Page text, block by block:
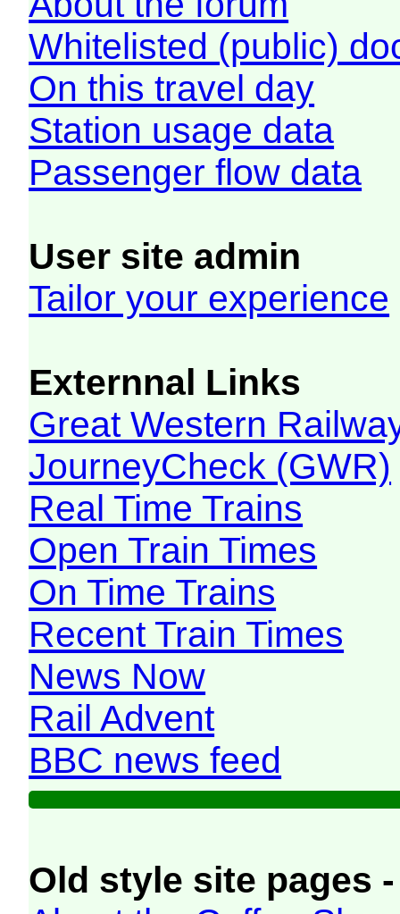
Whitelisted (public)
On this travel day
Station usage data
Passenger flow data
User site admin
Tailor your experience
Externnal Links
Great Western
JourneyCheck (GWR)
Real Time Trains
Open Train Times
On Time Trains
Recent Train Times
News Now
Rail Advent
BBC news feed
Old style site pages